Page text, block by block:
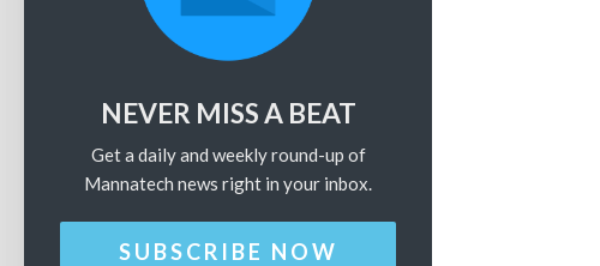
NEVER MISS A BEAT
Get a daily and weekly round-up of
Mannatech news right in your inbox.
SUBSCRIBE NOW